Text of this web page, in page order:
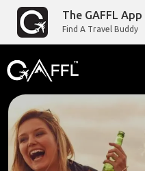
The GAFFL App
Find A Travel Buddy